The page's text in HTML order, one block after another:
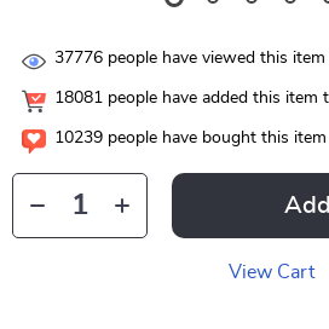
37776 people have viewed this item
18081 people have added this item
10239 people have bought this item
View Cart